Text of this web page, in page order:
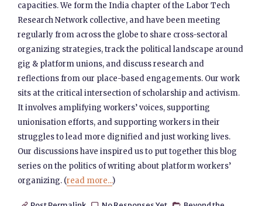
capacities. We form the India chapter of the Labor Tech
Research Network collective, and have been meeting
regularly from across the globe to share cross-sectoral
organizing strategies, track the political landscape around
gig & platform unions, and discuss research and
reflections from our place-based engagements. Our work
sits at the critical intersection of scholarship and activism.
It involves amplifying workers’ voices, supporting
unionisation efforts, and supporting workers in their
struggles to lead more dignified and just working lives.
Our discussions have inspired us to put together this blog
series on the politics of writing about platform workers’
organizing. (read more...)